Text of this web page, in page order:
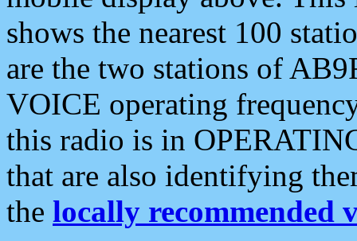
shows the nearest 100
are the two stations of
VOICE operating
this radio is in
that are also identifying
the locally recommended